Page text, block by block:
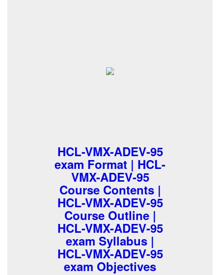
HCL-VMX-ADEV-95
exam Format | HCL-
VMX-ADEV-95
Course Contents |
HCL-VMX-ADEV-95
Course Outline |
HCL-VMX-ADEV-95
exam Syllabus |
HCL-VMX-ADEV-95
exam Objectives